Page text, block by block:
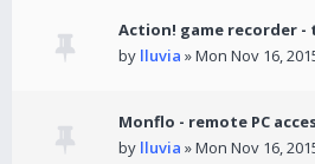
Action! game recorder
by lluvia » Mon Nov 16,
Monflo - remote PC
by lluvia » Mon Nov 16,